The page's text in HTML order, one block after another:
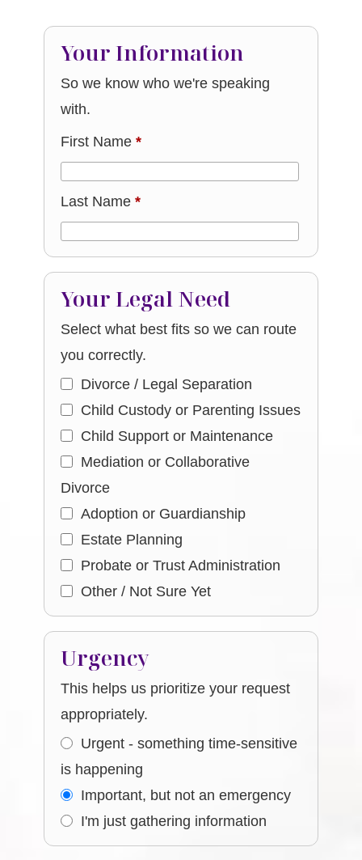
Your Information
So we know who we're speaking
with.
First Name*
Last Name*
Your Legal Need
Select what best fits so we can route
you correctly.
Divorce / Legal Separation
Child Custody or Parenting Issues
Child Support or Maintenance
Mediation or Collaborative
Divorce
Adoption or Guardianship
Estate Planning
Probate or Trust Administration
Other / Not Sure Yet
Urgency
This helps us prioritize your request
appropriately.
Urgent - something time-sensitive
is happening
Important, but not an emergency
I'm just gathering information